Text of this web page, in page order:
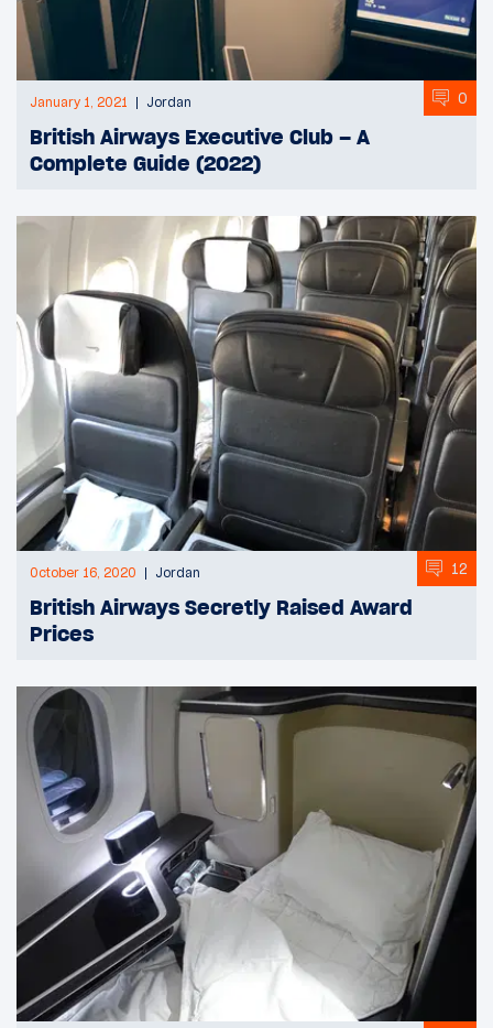
January 1, 2021 Jordan 0
British Airways Executive Club – A
Complete Guide (2022)
October 16, 2020 Jordan 12
British Airways Secretly Raised Award
Prices